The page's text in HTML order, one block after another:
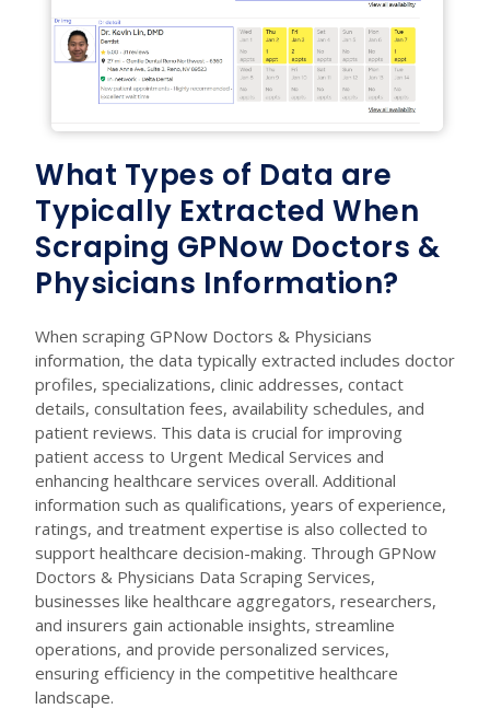
What Types of Data are
Typically Extracted When
Scraping GPNow Doctors &
Physicians Information?
When scraping GPNow Doctors & Physicians
information, the data typically extracted includes doctor
profiles, specializations, clinic addresses, contact
details, consultation fees, availability schedules, and
patient reviews. This data is crucial for improving
patient access to Urgent Medical Services and
enhancing healthcare services overall. Additional
information such as qualifications, years of experience,
ratings, and treatment expertise is also collected to
support healthcare decision-making. Through GPNow
Doctors & Physicians Data Scraping Services,
businesses like healthcare aggregators, researchers,
and insurers gain actionable insights, streamline
operations, and provide personalized services,
ensuring efficiency in the competitive healthcare
landscape.